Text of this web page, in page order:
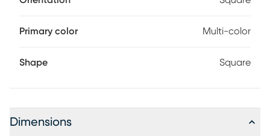
Primary color Multi-color
Shape Square
Dimensions